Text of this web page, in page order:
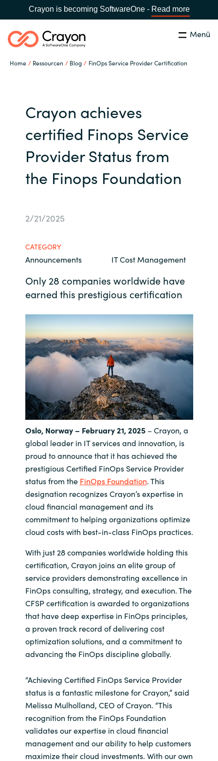
Crayon is becoming SoftwareOne - Read more
Menü
Home Ressourcen Blog FinOps Service Provider Certification
Global site
Africa
Australia
Czechia
Denmark
Finland
France
Germany
Hungary
Iceland
India
Indonesia
Kingdom of Saudi Arabia
Kuwait
Latvia
Lithuania
Malaysia
Middle East
Netherlands
Norway
Oman
Philippines
Poland
Suchen Schliessen
Software Partner
Partner Business
Ressourcen
Kontakt
Karriere
Crayon achieves
certified Finops Service
Provider Status from
the Finops Foundation
2/21/2025
CATEGORY
Announcements IT Cost Management
Only 28 companies worldwide have
earned this prestigious certification
Oslo, Norway – February 21, 2025– Crayon, a
global leader in IT services and innovation, is
proud to announce that it has achieved the
prestigious Certified FinOps Service Provider
status from the FinOps Foundation. This
designation recognizes Crayon’s expertise in
cloud financial management and its
commitment to helping organizations optimize
cloud costs with best-in-class FinOps practices.
With just 28 companies worldwide holding this
certification, Crayon joins an elite group of
service providers demonstrating excellence in
FinOps consulting, strategy, and execution. The
CFSP certification is awarded to organizations
that have deep expertise in FinOps principles,
a proven track record of delivering cost
optimization solutions, and a commitment to
advancing the FinOps discipline globally.
“Achieving Certified FinOps Service Provider
status is a fantastic milestone for Crayon,” said
Melissa Mulholland, CEO of Crayon. “This
recognition from the FinOps Foundation
validates our expertise in cloud financial
management and our ability to help customers
maximize their cloud investments. With our own